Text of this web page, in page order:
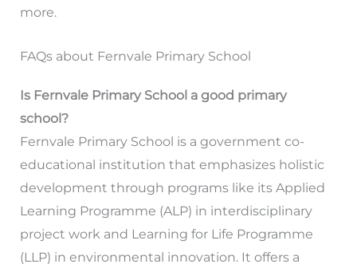
more.
FAQs about Fernvale Primary School
Is Fernvale Primary School a good primary
school?
Fernvale Primary School is a government co-
educational institution that emphasizes holistic
development through programs like its Applied
Learning Programme (ALP) in interdisciplinary
project work and Learning for Life Programme
(LLP) in environmental innovation. It offers a